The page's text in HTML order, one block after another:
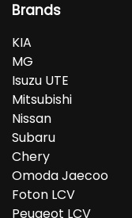
Brands
KIA
MG
Isuzu UTE
Mitsubishi
Nissan
Subaru
Chery
Omoda Jaecoo
Foton LCV
Peugeot LCV